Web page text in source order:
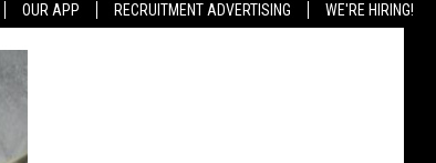
OUR APP RECRUITMENT ADVERTISING WE'RE HIRING!
HELP & CONTACT INFO
SEND FEEDBACK